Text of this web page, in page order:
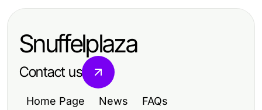
Everyday Tips for Loving and
Snuffelplaza
Contact us
Home Page News FAQs